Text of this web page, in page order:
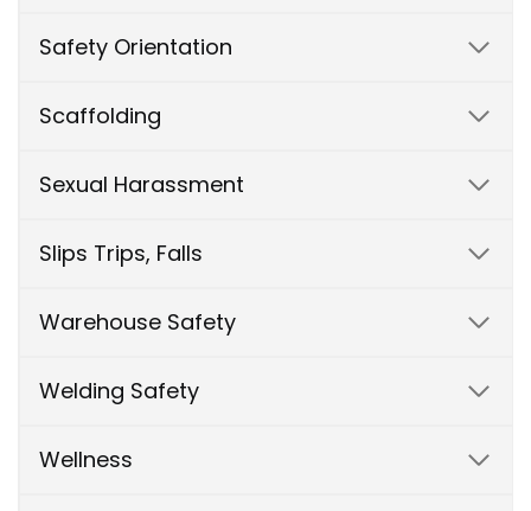
Safety Orientation
Scaffolding
Sexual Harassment
Slips Trips, Falls
Warehouse Safety
Welding Safety
Wellness